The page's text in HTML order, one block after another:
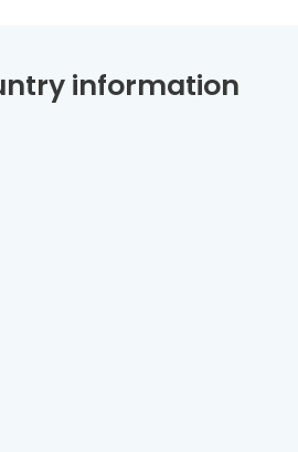
information